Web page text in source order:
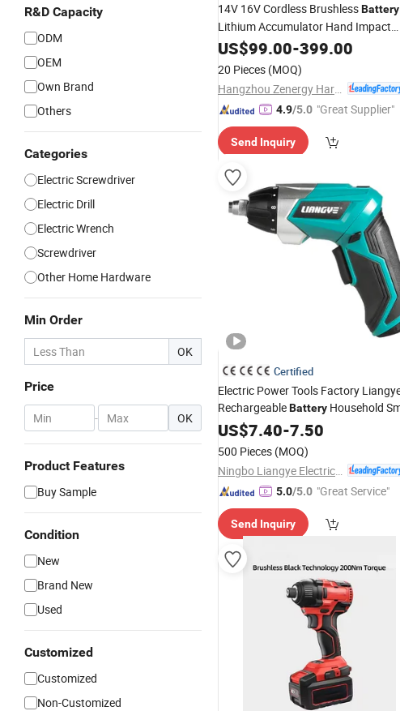
R&D Capacity
ODM
OEM
Own Brand
Others
Categories
Electric Screwdriver
Electric Drill
Electric Wrench
Screwdriver
Other Home Hardware
Min Order
OK
Price
- OK
Product Features
Buy Sample
Condition
New
Brand New
Used
Customized
Customized
Non-Customized
14V 16V Cordless BrushlessBattery
Lithium Accumulator Hand Impact
ScrewdriverLi-ion Power
US$99.00-399.00
20 Pieces (MOQ)
4.9/5.0 "Great Supplier"
Send Inquiry
Certified
Electric Power Tools Factory
RechargeableBattery Household
ChargingScrewdriver
US$7.40-7.50
500 Pieces (MOQ)
5.0/5.0 "Great Service"
Send Inquiry